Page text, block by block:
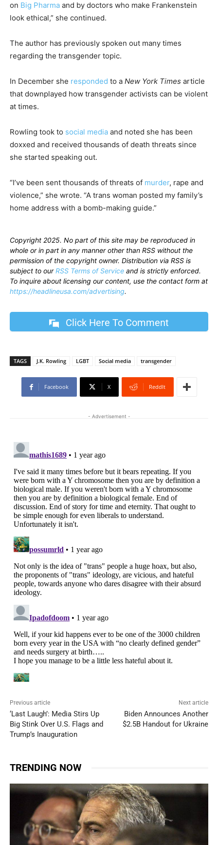
on Big Pharma and by doctors who make Frankenstein
look ethical,” she continued.
The author has previously spoken out many times
regarding the transgender topic.
In December she responded to a New York Times article
that downplayed how transgender activists can be violent
at times.
Rowling took to social media and noted she has been
doxxed and received thousands of death threats since
she started speaking out.
“I’ve been sent thousands of threats of murder, rape and
violence,” she wrote. “A trans woman posted my family’s
home address with a bomb-making guide.”
Copyright 2025. No part of this site may be reproduced in
whole or in part in any manner other than RSS without the
permission of the copyright owner. Distribution via RSS is
subject to ourRSS Terms of Service and is strictly enforced.
To inquire about licensing our content, use the contact form at
https://headlineusa.com/advertising.
Click Here To Comment
TAGS J.K. Rowling LGBT Social media transgender
Facebook X ReddIt
- Advertisement -
Previous article
‘Last Laugh’: Media Stirs Up
Big Stink Over U.S. Flags and
Trump’s Inauguration
Next article
Biden Announces Another
$2.5B Handout for Ukraine
TRENDING NOW